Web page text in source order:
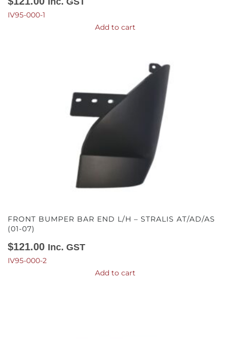
IV95-000-1
Add to cart
FRONT BUMPER BAR END L/H – STRALIS AT/AD/AS
(01-07)
$121.00 Inc. GST
IV95-000-2
Add to cart